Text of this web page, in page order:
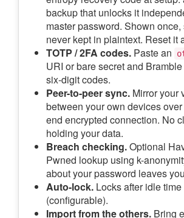
backup that unlocks it
master password. Shown
never kept in plaintext. Reset it
TOTP / 2FA codes. Paste an
URI or bare secret and
six-digit codes.
Peer-to-peer sync. Mirror your
between your own devices
end encrypted connection. No
holding your data.
Breach checking.Optional
Pwned lookup using k-
about your password leaves
Auto-lock. Locks after idle
(configurable).
Import from the others. Bring